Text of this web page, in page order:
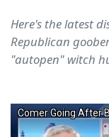
Here's the latest
Republican
"autopen" witch